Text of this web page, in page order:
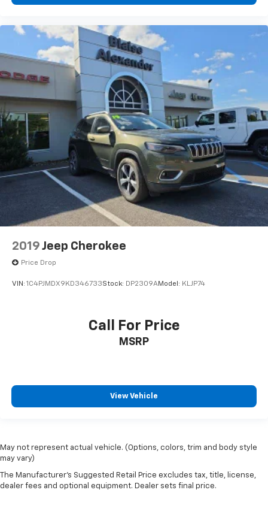
2019 Jeep Cherokee
Price Drop
VIN: 1C4PJMDX9KD346733Stock: DP2309AModel: KLJP74
Call For Price
MSRP
View Vehicle
May not represent actual vehicle. (Options, colors, trim and body style
may vary)
The Manufacturer's Suggested Retail Price excludes tax, title, license,
dealer fees and optional equipment. Dealer sets final price.